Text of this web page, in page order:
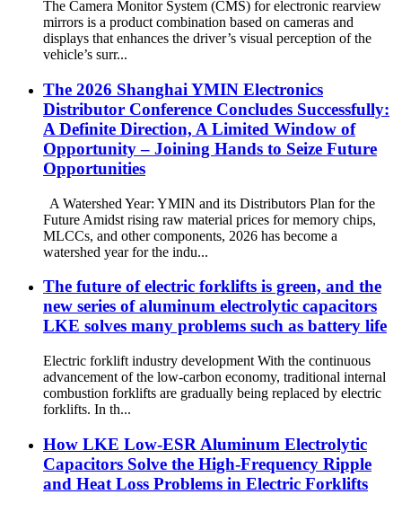
The Camera Monitor System (CMS) for electronic rearview
mirrors is a product combination based on cameras and
displays that enhances the driver’s visual perception of the
vehicle’s surr...
The 2026 Shanghai YMIN Electronics
Distributor Conference Concludes Successfully:
A Definite Direction, A Limited Window of
Opportunity – Joining Hands to Seize Future
Opportunities
A Watershed Year: YMIN and its Distributors Plan for the
Future Amidst rising raw material prices for memory chips,
MLCCs, and other components, 2026 has become a
watershed year for the indu...
The future of electric forklifts is green, and the
new series of aluminum electrolytic capacitors
LKE solves many problems such as battery life
Electric forklift industry development With the continuous
advancement of the low-carbon economy, traditional internal
combustion forklifts are gradually being replaced by electric
forklifts. In th...
How LKE Low-ESR Aluminum Electrolytic
Capacitors Solve the High-Frequency Ripple
and Heat Loss Problems in Electric Forklifts